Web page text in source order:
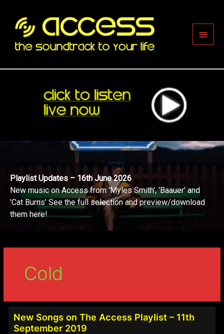
content
Main
Playlist Updates – 16th June 2026
New music on Access from 'Myles Smith', 'Baauer' and
'Cat Burns' See the full selection and preview/download
them here!
Cold
New Songs on The Access Playlist – 11th
September 2019